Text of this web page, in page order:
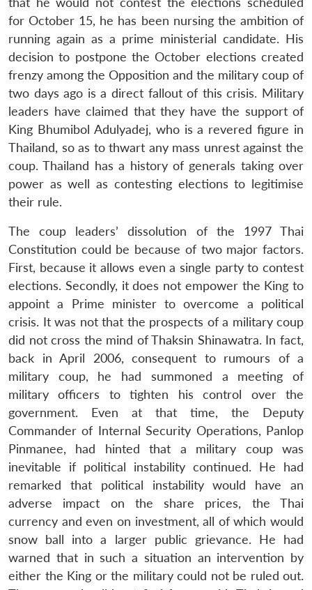
LIBRARY
menu
IDSA
NEWS
Publications
menu
Membership
menu
An
for October 15, he has been nursing the ambition of
running again as a prime ministerial candidate. His
decision to postpone the October elections created
frenzy among the Opposition and the military coup of
two days ago is a direct fallout of this crisis. Military
leaders have claimed that they have the support of
King Bhumibol Adulyadej, who is a revered figure in
Thailand, so as to thwart any mass unrest against the
coup. Thailand has a history of generals taking over
power as well as contesting elections to legitimise
their rule.
The coup leaders’ dissolution of the 1997 Thai
Constitution could be because of two major factors.
First, because it allows even a single party to contest
elections. Secondly, it does not empower the King to
appoint a Prime minister to overcome a political
crisis. It was not that the prospects of a military coup
did not cross the mind of Thaksin Shinawatra. In fact,
back in April 2006, consequent to rumours of a
military coup, he had summoned a meeting of
military officers to tighten his control over the
government. Even at that time, the Deputy
Commander of Internal Security Operations, Panlop
Pinmanee, had hinted that a military coup was
inevitable if political instability continued. He had
remarked that political instability would have an
adverse impact on the share prices, the Thai
currency and even on investment, all of which would
snow ball into a larger public grievance. He had
warned that in such a situation an intervention by
either the King or the military could not be ruled out.